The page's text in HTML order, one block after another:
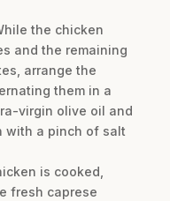
the chicken
and the remaining
arrange the
them in a
virgin olive oil and
with a pinch of salt
is cooked,
fresh caprese